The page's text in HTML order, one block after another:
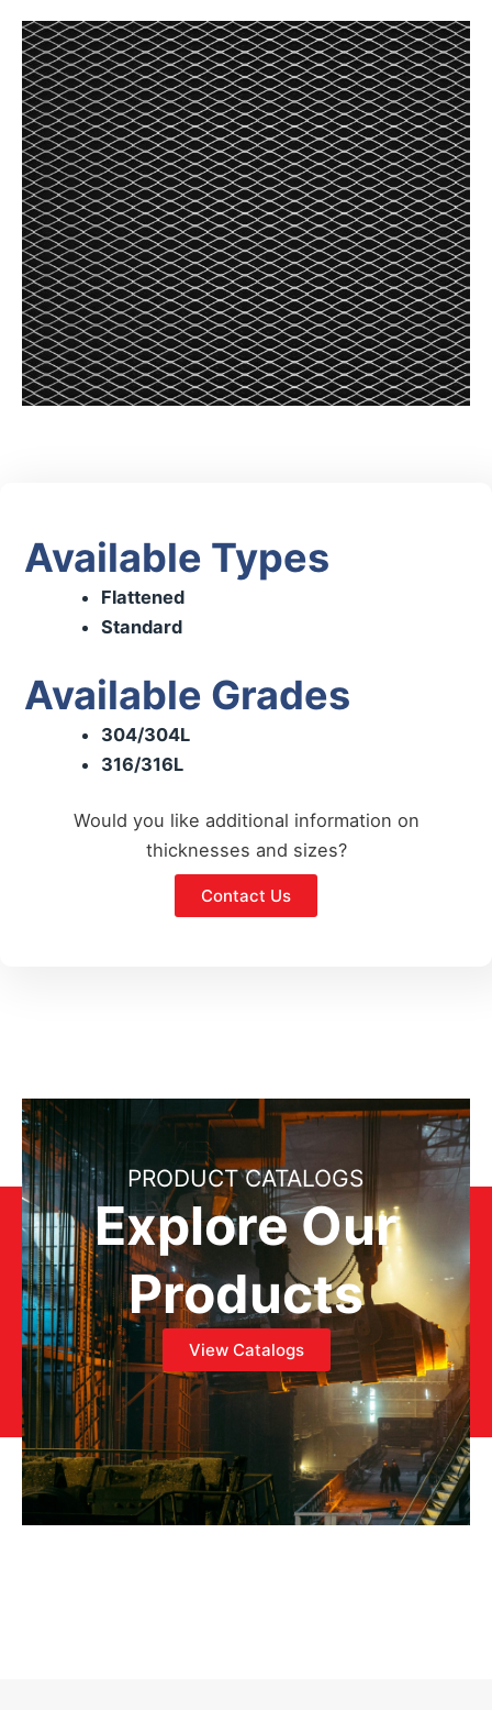
Available Types
Flattened
Standard
Available Grades
304/304L
316/316L
Would you like additional information on
thicknesses and sizes?
Contact Us
PRODUCT CATALOGS
Explore Our
Products
View Catalogs